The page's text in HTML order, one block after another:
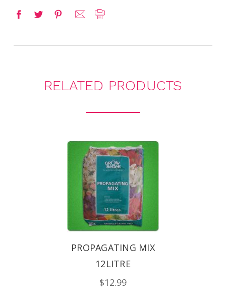
RELATED PRODUCTS
PROPAGATING MIX
12LITRE
$12.99